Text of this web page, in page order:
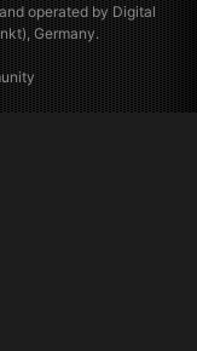
operated by Digital
Germany.